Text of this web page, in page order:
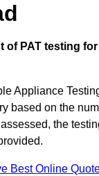
of PAT testing
Appliance
based on the
the
Best Online